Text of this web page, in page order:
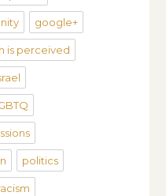
google+
is perceived
politics